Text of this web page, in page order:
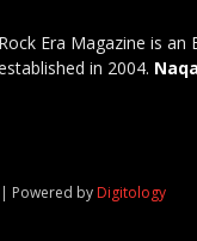
Rock Era Magazine is an
in 2004.
Powered byDigitology